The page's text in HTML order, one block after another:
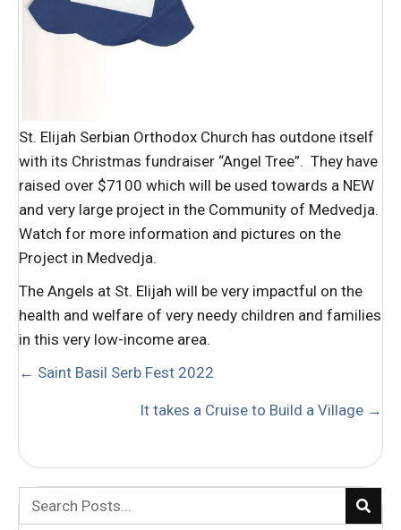
St. Elijah Serbian Orthodox Church has outdone itself
with its Christmas fundraiser “Angel Tree”. They have
raised over $7100 which will be used towards a NEW
and very large project in the Community of Medvedja.
Watch for more information and pictures on the
Project in Medvedja.
The Angels at St. Elijah will be very impactful on the
health and welfare of very needy children and families
in this very low-income area.
POSTS
NAVIGATION
← Saint Basil Serb Fest 2022
It takes a Cruise to Build a Village →